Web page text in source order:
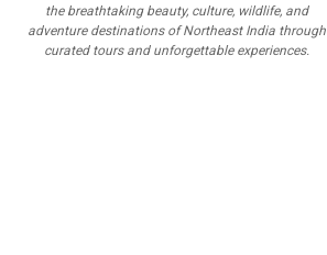
the breathtaking beauty, culture, wildlife, and
adventure destinations of Northeast India through
curated tours and unforgettable experiences.